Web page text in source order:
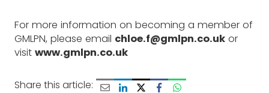
For more information on becoming a member of
GMLPN, please email chloe.f@gmlpn.co.uk or
visit www.gmlpn.co.uk
Share this article: